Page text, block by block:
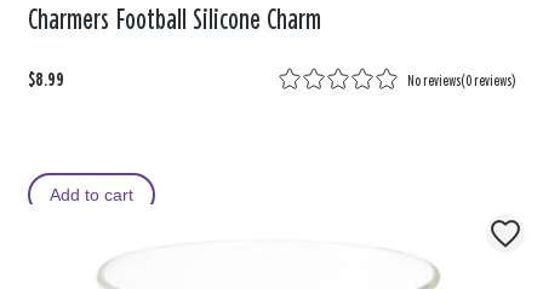
Charmers Football Silicone Charm
$8.99 No reviews(0 reviews)
Add to cart